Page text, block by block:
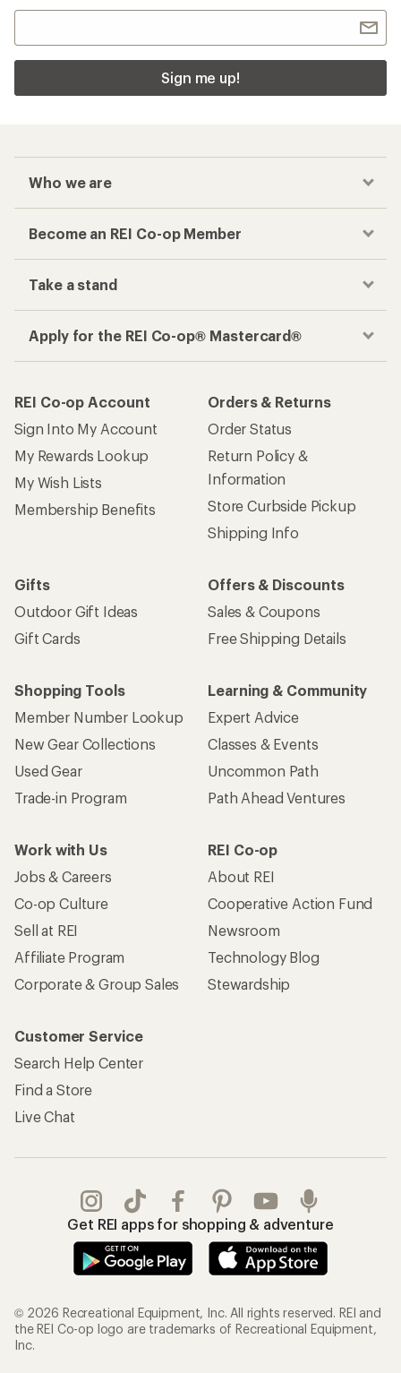
Sign me up!
Who we are
Become an REI Co-op Member
Take a stand
Apply for the REI Co-op® Mastercard®
REI Co-op Account
Sign Into My Account
My Rewards Lookup
My Wish Lists
Membership Benefits
Orders & Returns
Order Status
Return Policy &
Information
Store Curbside Pickup
Shipping Info
Gifts
Outdoor Gift Ideas
Gift Cards
Offers & Discounts
Sales & Coupons
Free Shipping Details
Shopping Tools
Member Number Lookup
New Gear Collections
Used Gear
Trade-in Program
Learning & Community
Expert Advice
Classes & Events
Uncommon Path
Path Ahead Ventures
Work with Us
Jobs & Careers
Co-op Culture
Sell at REI
Affiliate Program
Corporate & Group Sales
REI Co-op
About REI
Cooperative Action Fund
Newsroom
Technology Blog
Stewardship
Customer Service
Search Help Center
Find a Store
Live Chat
Get REI apps for shopping & adventure
© 2026 Recreational Equipment, Inc. All rights reserved. REI and
the REI Co-op logo are trademarks of Recreational Equipment,
Inc.